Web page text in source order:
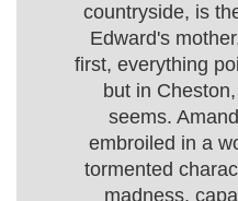
countryside, is
Edward's
first, everything
but in
seems.
embroiled in a
tormented
madness,